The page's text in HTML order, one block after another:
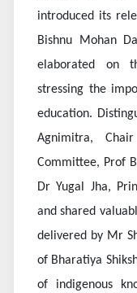
introduced its
Bishnu Mohan
elaborated on
stressing the
education.
Agnimitra,
Committee, Prof
Dr Yugal Jha,
and shared
delivered by Mr
of Bharatiya
of indigenous